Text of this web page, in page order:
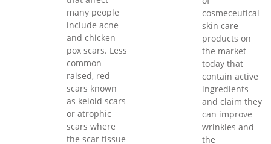
many people
include acne
and chicken
pox scars. Less
common
raised, red
scars known
as keloid scars
or atrophic
scars where
the scar tissue
cosmeceutical
skin care
products on
the market
today that
contain active
ingredients
and claim they
can improve
wrinkles and
the